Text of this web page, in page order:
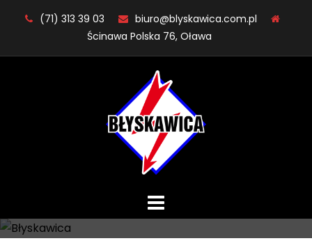
(71) 313 39 03
biuro@blyskawica.com.pl
Ścinawa Polska 76, Oława